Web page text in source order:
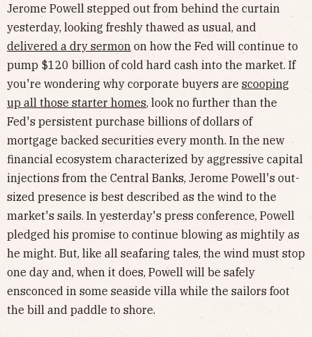
Jerome Powell stepped out from behind the curtain
yesterday, looking freshly thawed as usual, and
delivered a dry sermon on how the Fed will continue to
pump $120 billion of cold hard cash into the market. If
you're wondering why corporate buyers are scooping
up all those starter homes, look no further than the
Fed's persistent purchase billions of dollars of
mortgage backed securities every month. In the new
financial ecosystem characterized by aggressive capital
injections from the Central Banks, Jerome Powell's out-
sized presence is best described as the wind to the
market's sails. In yesterday's press conference, Powell
pledged his promise to continue blowing as mightily as
he might. But, like all seafaring tales, the wind must stop
one day and, when it does, Powell will be safely
ensconced in some seaside villa while the sailors foot
the bill and paddle to shore.